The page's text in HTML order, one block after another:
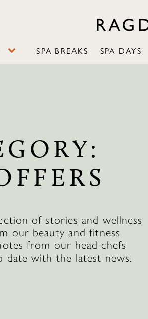
SPA BREAKS SPA DAYS
of stories and wellness
our beauty and fitness
from our head chefs
date with the latest news.